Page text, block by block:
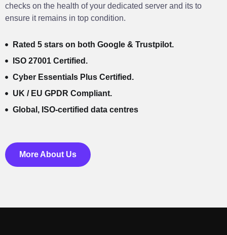
checks on the health of your dedicated server and its to
ensure it remains in top condition.
Rated 5 stars on both Google & Trustpilot.
ISO 27001 Certified.
Cyber Essentials Plus Certified.
UK / EU GPDR Compliant.
Global, ISO-certified data centres
More About Us